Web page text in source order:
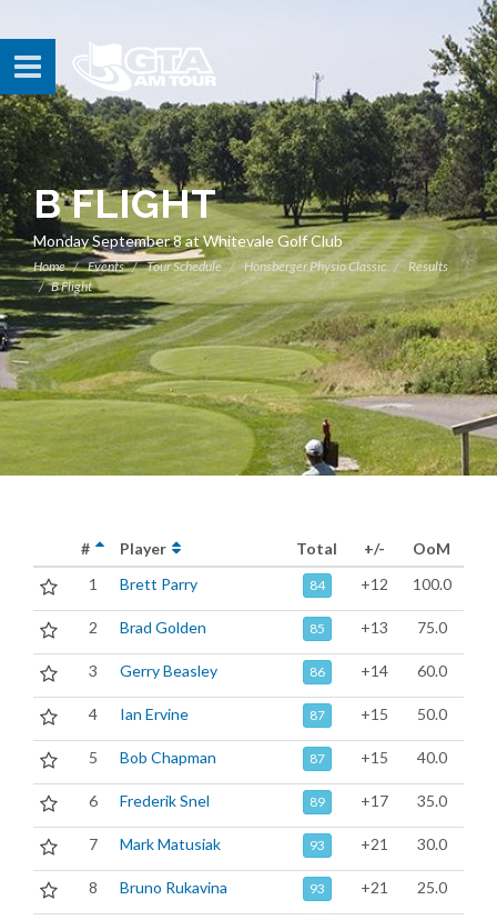
B FLIGHT
Monday September 8 at Whitevale Golf Club
Home Events Tour Schedule Honsberger Physio Classic
Results
B Flight
# Player Total +/-
OoM
1
Brett Parry 84 +12 100.0
2 Brad Golden 85 +13 75.0
3 Gerry Beasley 86 +14 60.0
4 Ian Ervine 87 +15 50.0
5 Bob Chapman 87 +15 40.0
6 Frederik Snel 89 +17 35.0
7 Mark Matusiak 93 +21 30.0
8 Bruno Rukavina 93 +21 25.0